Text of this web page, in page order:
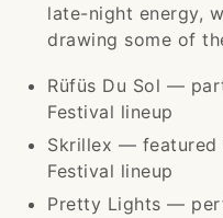
late-night energy,
drawing some of
Rüfüs Du Sol —
Festival lineup
Skrillex — featured
Festival lineup
Pretty Lights —